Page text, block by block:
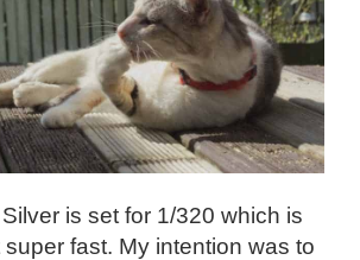
is set for 1/320 which is
fast. My intention was to